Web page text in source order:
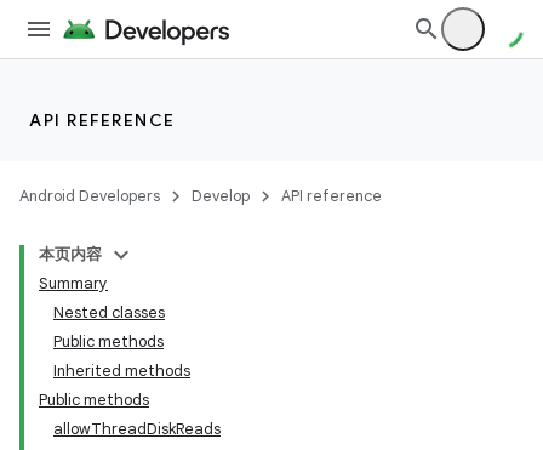
API REFERENCE
Android Developers Develop API reference
本页内容
Summary
Nested classes
Public methods
Inherited methods
Public methods
allowThreadDiskReads